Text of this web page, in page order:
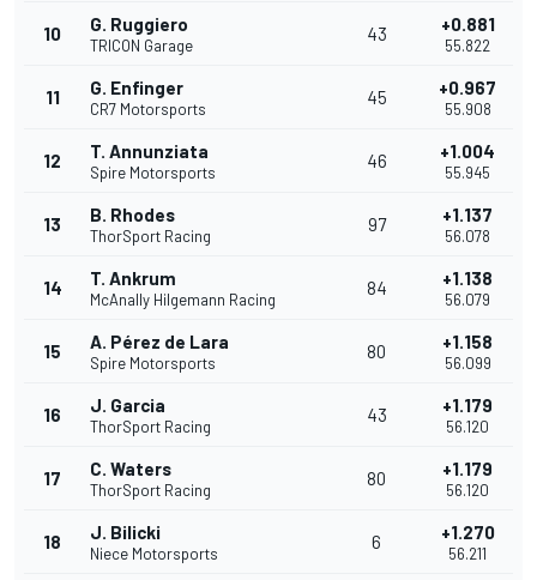
10 G. Ruggiero
TRICON Garage
43 +0.881
55.822
11 G. Enfinger
CR7 Motorsports
45 +0.967
55.908
12 T. Annunziata
Spire Motorsports
46 +1.004
55.945
13 B. Rhodes
ThorSport Racing
97 +1.137
56.078
14 T. Ankrum
McAnally Hilgemann Racing
84 +1.138
56.079
15 A. Pérez de Lara
Spire Motorsports
80 +1.158
56.099
16 J. Garcia
ThorSport Racing
43 +1.179
56.120
17 C. Waters
ThorSport Racing
80 +1.179
56.120
18 J. Bilicki
Niece Motorsports
6 +1.270
56.211